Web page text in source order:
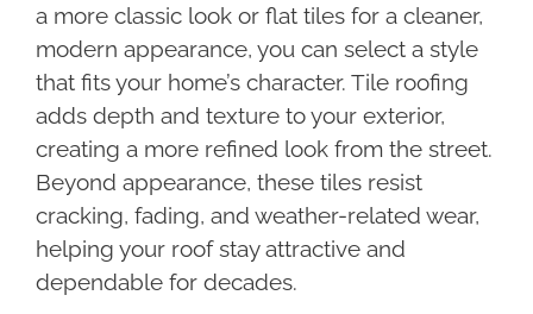
a more classic look or flat tiles for a cleaner,
modern appearance, you can select a style
that fits your home’s character. Tile roofing
adds depth and texture to your exterior,
creating a more refined look from the street.
Beyond appearance, these tiles resist
cracking, fading, and weather-related wear,
helping your roof stay attractive and
dependable for decades.